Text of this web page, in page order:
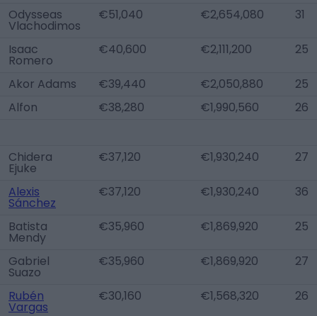
Odysseas
Vlachodimos
€51,040 €2,654,080 31
Isaac
Romero
€40,600 €2,111,200 25
Akor Adams €39,440 €2,050,880
25
Alfon
€38,280 €1,990,560 26
Chidera
Ejuke
€37,120 €1,930,240 27
Alexis
Sánchez
€37,120 €1,930,240 36
Batista
Mendy
€35,960 €1,869,920 25
Gabriel
Suazo
€35,960 €1,869,920 27
Rubén
Vargas
€30,160 €1,568,320 26